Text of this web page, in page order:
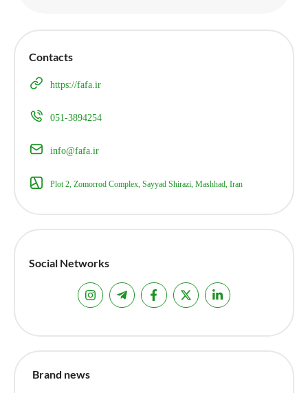
Contacts
https://fafa.ir
051-3894254
info@fafa.ir
Plot 2, Zomorrod Complex, Sayyad Shirazi, Mashhad, Iran
Social Networks
Brand news